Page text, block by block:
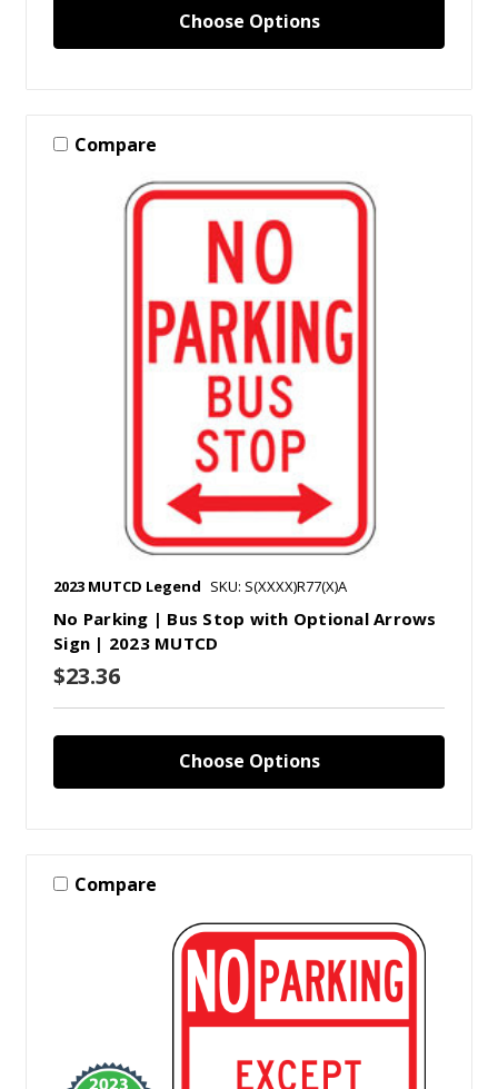
Choose Options
Compare
2023 MUTCD Legend SKU: S(XXXX)R77(X)A
No Parking | Bus Stop with Optional Arrows
Sign | 2023 MUTCD
$23.36
Choose Options
Compare